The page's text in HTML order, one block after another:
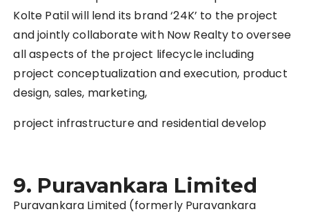
Kolte Patil will lend its brand ‘24K’ to the project
and jointly collaborate with Now Realty to oversee
all aspects of the project lifecycle including
project conceptualization and execution, product
design, sales, marketing,
project infrastructure and residential develop
9. Puravankara Limited
Puravankara Limited (formerly Puravankara